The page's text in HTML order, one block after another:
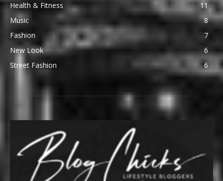
Health & Fitness
11
Music
8
Fashion
7
New Look
6
Street Fashion
6